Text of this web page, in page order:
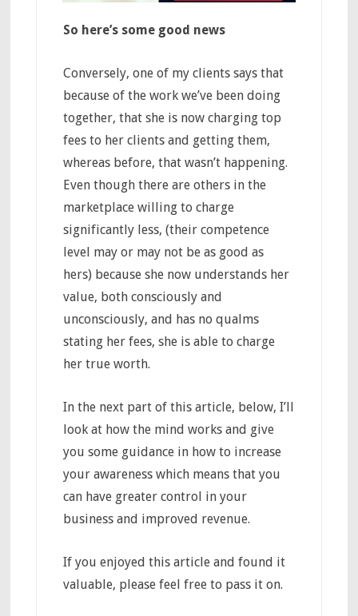
So here’s some good news
Conversely, one of my clients says that
because of the work we’ve been doing
together, that she is now charging top
fees to her clients and getting them,
whereas before, that wasn’t happening.
Even though there are others in the
marketplace willing to charge
significantly less, (their competence
level may or may not be as good as
hers) because she now understands her
value, both consciously and
unconsciously, and has no qualms
stating her fees, she is able to charge
her true worth.
In the next part of this article, below, I’ll
look at how the mind works and give
you some guidance in how to increase
your awareness which means that you
can have greater control in your
business and improved revenue.
If you enjoyed this article and found it
valuable, please feel free to pass it on.